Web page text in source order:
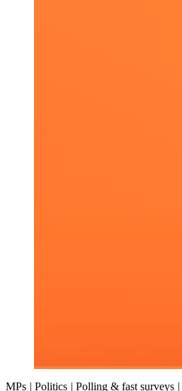
MPs | Politics | Polling & fast surveys |